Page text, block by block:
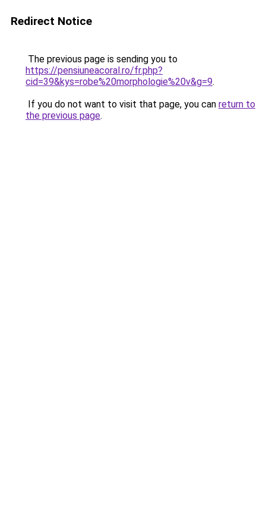
Redirect Notice
The previous page is sending you to
https://pensiuneacoral.ro/fr.php?
cid=39&kys=robe%20morphologie%20v&g=9.
If you do not want to visit that page, you can return to
the previous page.